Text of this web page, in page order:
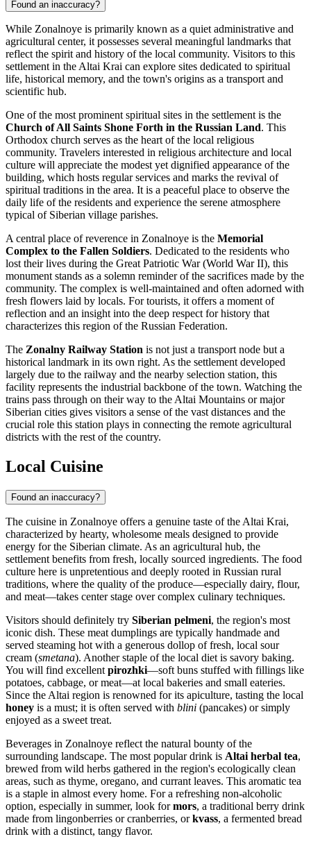
Found an inaccuracy?
While Zonalnoye is primarily known as a quiet administrative and
agricultural center, it possesses several meaningful landmarks that
reflect the spirit and history of the local community. Visitors to this
settlement in the Altai Krai can explore sites dedicated to spiritual
life, historical memory, and the town's origins as a transport and
scientific hub.
One of the most prominent spiritual sites in the settlement is the
Church of All Saints Shone Forth in the Russian Land. This
Orthodox church serves as the heart of the local religious
community. Travelers interested in religious architecture and local
culture will appreciate the modest yet dignified appearance of the
building, which hosts regular services and marks the revival of
spiritual traditions in the area. It is a peaceful place to observe the
daily life of the residents and experience the serene atmosphere
typical of Siberian village parishes.
A central place of reverence in Zonalnoye is the Memorial
Complex to the Fallen Soldiers. Dedicated to the residents who
lost their lives during the Great Patriotic War (World War II), this
monument stands as a solemn reminder of the sacrifices made by the
community. The complex is well-maintained and often adorned with
fresh flowers laid by locals. For tourists, it offers a moment of
reflection and an insight into the deep respect for history that
characterizes this region of the Russian Federation.
The Zonalny Railway Station is not just a transport node but a
historical landmark in its own right. As the settlement developed
largely due to the railway and the nearby selection station, this
facility represents the industrial backbone of the town. Watching the
trains pass through on their way to the Altai Mountains or major
Siberian cities gives visitors a sense of the vast distances and the
crucial role this station plays in connecting the remote agricultural
districts with the rest of the country.
Local Cuisine
Found an inaccuracy?
The cuisine in Zonalnoye offers a genuine taste of the Altai Krai,
characterized by hearty, wholesome meals designed to provide
energy for the Siberian climate. As an agricultural hub, the
settlement benefits from fresh, locally sourced ingredients. The food
culture here is unpretentious and deeply rooted in Russian rural
traditions, where the quality of the produce—especially dairy, flour,
and meat—takes center stage over complex culinary techniques.
Visitors should definitely try Siberian pelmeni, the region's most
iconic dish. These meat dumplings are typically handmade and
served steaming hot with a generous dollop of fresh, local sour
cream (smetana). Another staple of the local diet is savory baking.
You will find excellent pirozhki—soft buns stuffed with fillings like
potatoes, cabbage, or meat—at local bakeries and small eateries.
Since the Altai region is renowned for its apiculture, tasting the local
honey is a must; it is often served with blini (pancakes) or simply
enjoyed as a sweet treat.
Beverages in Zonalnoye reflect the natural bounty of the
surrounding landscape. The most popular drink is Altai herbal tea,
brewed from wild herbs gathered in the region's ecologically clean
areas, such as thyme, oregano, and currant leaves. This aromatic tea
is a staple in almost every home. For a refreshing non-alcoholic
option, especially in summer, look formors, a traditional berry drink
made from lingonberries or cranberries, orkvass, a fermented bread
drink with a distinct, tangy flavor.